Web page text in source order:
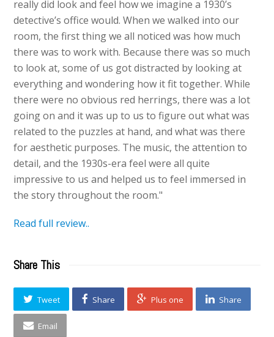
really did look and feel how we imagine a 1930’s
detective’s office would. When we walked into our
room, the first thing we all noticed was how much
there was to work with. Because there was so much
to look at, some of us got distracted by looking at
everything and wondering how it fit together. While
there were no obvious red herrings, there was a lot
going on and it was up to us to figure out what was
related to the puzzles at hand, and what was there
for aesthetic purposes. The music, the attention to
detail, and the 1930s-era feel were all quite
impressive to us and helped us to feel immersed in
the story throughout the room."
Read full review..
Share This
Tweet Share Plus one Share
Email